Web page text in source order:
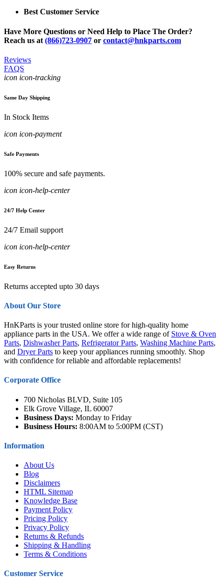
Best Customer Service
Have More Questions or Need Help to Place The Order?
Reach us at (866)723-0907 or contact@hnkparts.com
Reviews
FAQS
icon icon-tracking
Same Day Shipping
In Stock Items
icon icon-payment
Safe Payments
100% secure and safe payments.
icon icon-help-center
24/7 Help Center
24/7 Email support
icon icon-help-center
Easy Returns
Returns accepted upto 30 days
About Our Store
HnKParts is your trusted online store for high-quality home
appliance parts in the USA. We offer a wide range of Stove & Oven
Parts, Dishwasher Parts, Refrigerator Parts, Washing Machine Parts,
and Dryer Parts to keep your appliances running smoothly. Shop
with confidence for reliable and affordable replacements!
Corporate Office
700 Nicholas BLVD, Suite 105
Elk Grove Village, IL 60007
Business Days: Monday to Friday
Business Hours: 8:00AM to 5:00PM (CST)
Information
About Us
Blog
Disclaimers
HTML Sitemap
Knowledge Base
Payment Policy
Pricing Policy
Privacy Policy
Returns & Refunds
Shipping & Handling
Terms & Conditions
Customer Service